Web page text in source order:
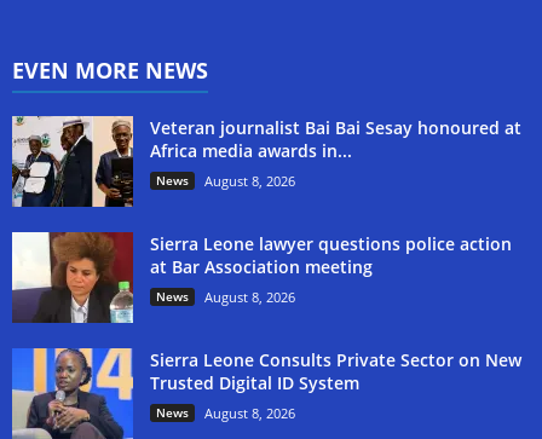
EVEN MORE NEWS
Veteran journalist Bai Bai Sesay honoured at
Africa media awards in...
News August 8, 2026
Sierra Leone lawyer questions police action
at Bar Association meeting
News August 8, 2026
Sierra Leone Consults Private Sector on New
Trusted Digital ID System
News August 8, 2026